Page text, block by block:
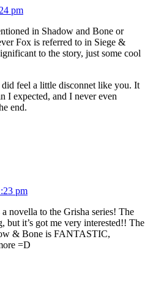
pm
in Shadow and Bone or
Fox is referred to in Siege &
to the story, just some cool
feel a little disconnet like you. It
I expected, and I never even
end.
pm
novella to the Grisha series! The
but it’s got me very interested!! The
& Bone is FANTASTIC,
=D